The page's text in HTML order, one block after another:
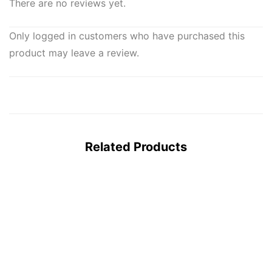
There are no reviews yet.
Only logged in customers who have purchased this
product may leave a review.
Related Products